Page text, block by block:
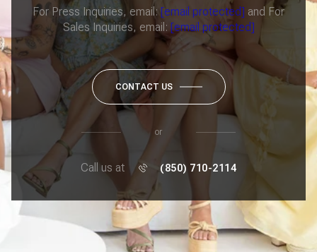
For Press Inquiries, email:[email protected] and For
Sales Inquiries, email: [email protected]
CONTACT US
or
Call us at (850) 710-2114